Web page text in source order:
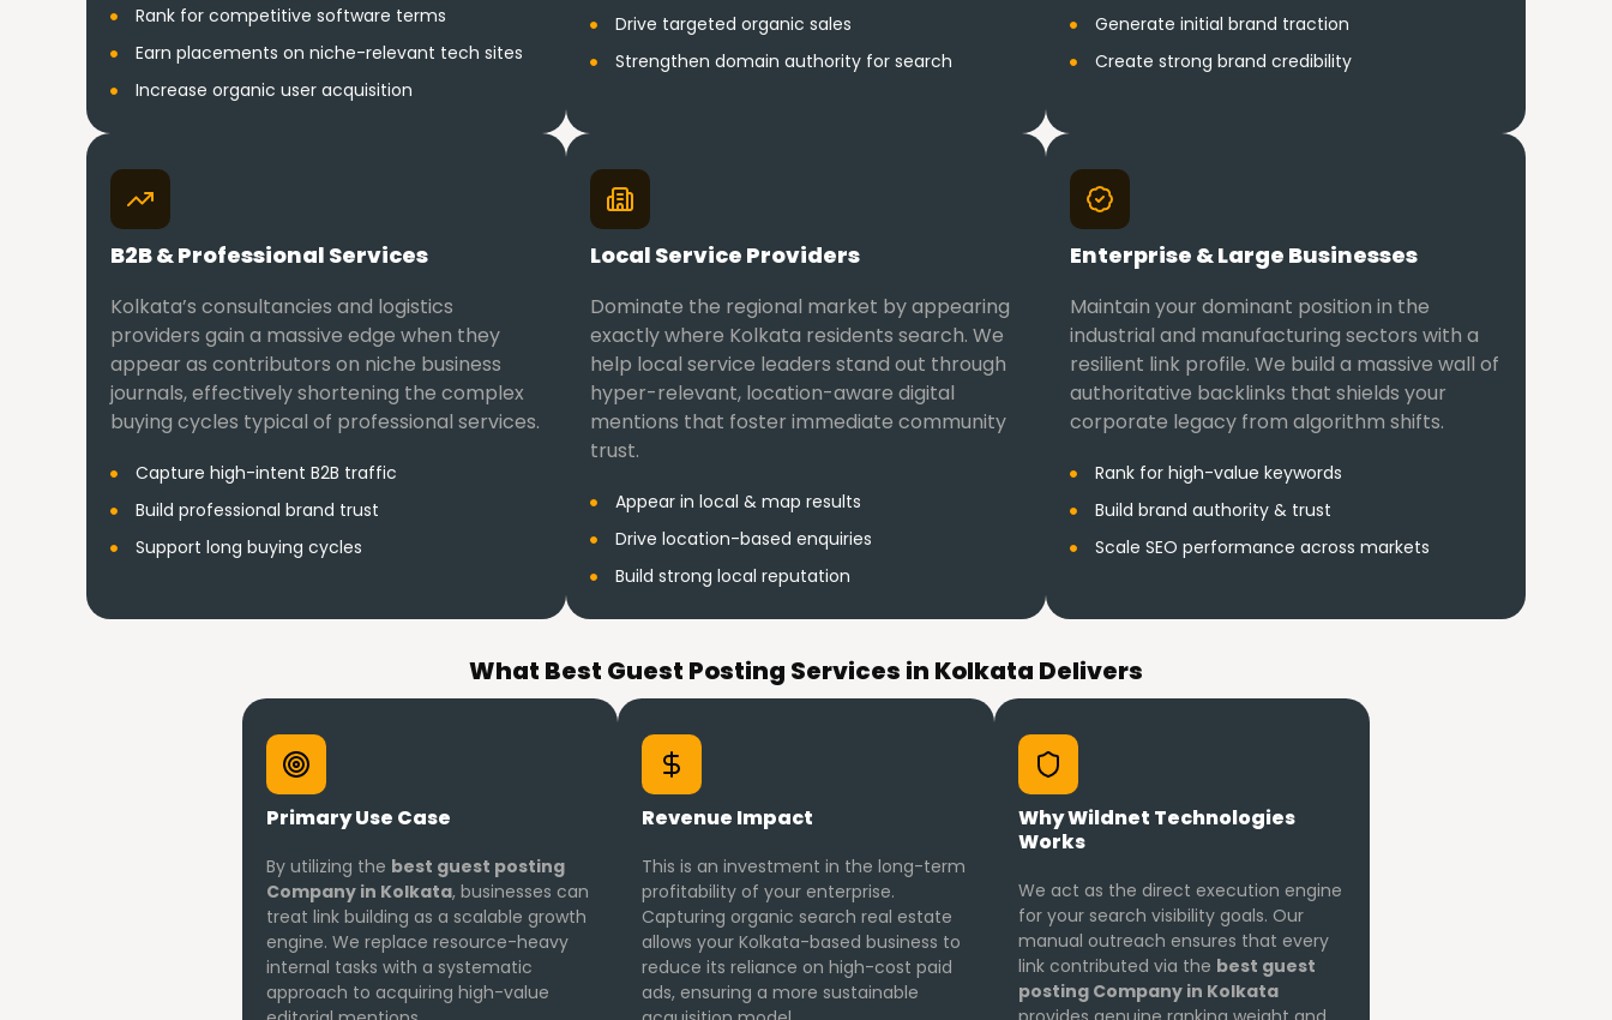
Rank for competitive software terms
Earn placements on niche-relevant tech sites
Increase organic user acquisition
Drive targeted organic sales
Strengthen domain authority for search
Generate initial brand traction
Create strong brand credibility
B2B & Professional Services
Kolkata’s consultancies and logistics
providers gain a massive edge when they
appear as contributors on niche business
journals, effectively shortening the complex
buying cycles typical of professional services.
Capture high-intent B2B traffic
Build professional brand trust
Support long buying cycles
Local Service Providers
Dominate the regional market by appearing
exactly where Kolkata residents search. We
help local service leaders stand out through
hyper-relevant, location-aware digital
mentions that foster immediate community
trust.
Appear in local & map results
Drive location-based enquiries
Build strong local reputation
Enterprise & Large Businesses
Maintain your dominant position in the
industrial and manufacturing sectors with a
resilient link profile. We build a massive wall of
authoritative backlinks that shields your
corporate legacy from algorithm shifts.
Rank for high-value keywords
Build brand authority & trust
Scale SEO performance across markets
What Best Guest Posting Services in Kolkata Delivers
Primary Use Case
By utilizing the best guest posting
Company in Kolkata, businesses can
treat link building as a scalable growth
engine. We replace resource-heavy
internal tasks with a systematic
approach to acquiring high-value
Revenue Impact
This is an investment in the long-term
profitability of your enterprise.
Capturing organic search real estate
allows your Kolkata-based business to
reduce its reliance on high-cost paid
ads, ensuring a more sustainable
Why Wildnet Technologies
Works
We act as the direct execution engine
for your search visibility goals. Our
manual outreach ensures that every
link contributed via the best guest
posting Company in Kolkata